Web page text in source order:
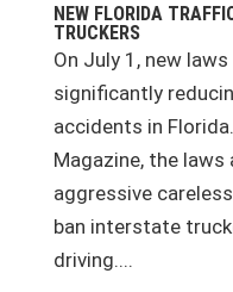
NEW FLORIDA
TRUCKERS
On July 1, new
significantly
accidents in
Magazine, the
aggressive
ban interstate
driving....